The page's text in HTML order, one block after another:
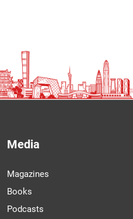
Media
Magazines
Books
Podcasts